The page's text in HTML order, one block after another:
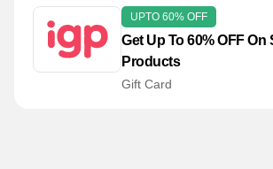
UPTO 60% OFF
Get Up To 60% OFF On
Products
Gift Card